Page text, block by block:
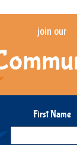
join our
First Name